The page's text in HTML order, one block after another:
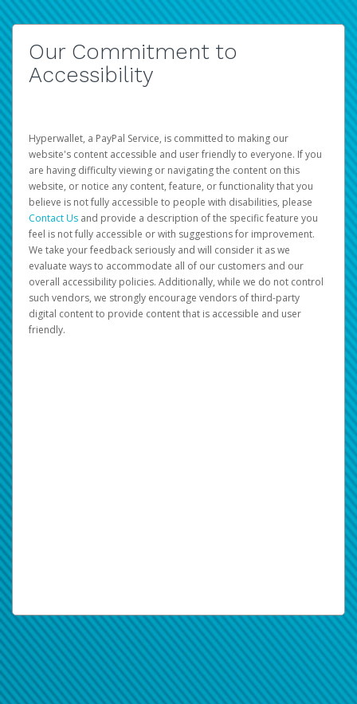
Our Commitment to
Accessibility
Hyperwallet, a PayPal Service, is committed to making our
website's content accessible and user friendly to everyone. If you
are having difficulty viewing or navigating the content on this
website, or notice any content, feature, or functionality that you
believe is not fully accessible to people with disabilities, please
Contact Us and provide a description of the specific feature you
feel is not fully accessible or with suggestions for improvement.
We take your feedback seriously and will consider it as we
evaluate ways to accommodate all of our customers and our
overall accessibility policies. Additionally, while we do not control
such vendors, we strongly encourage vendors of third-party
digital content to provide content that is accessible and user
friendly.